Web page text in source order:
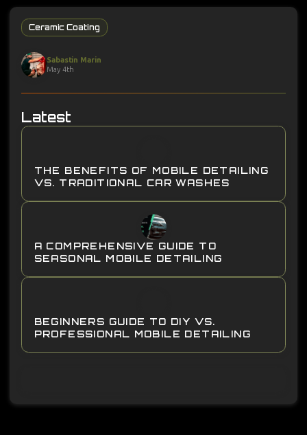
Ceramic Coating
Sabastin Marin
May 4th
Latest
THE BENEFITS OF MOBILE DETAILING
VS. TRADITIONAL CAR WASHES
A COMPREHENSIVE GUIDE TO
SEASONAL MOBILE DETAILING
BEGINNERS GUIDE TO DIY VS.
PROFESSIONAL MOBILE DETAILING